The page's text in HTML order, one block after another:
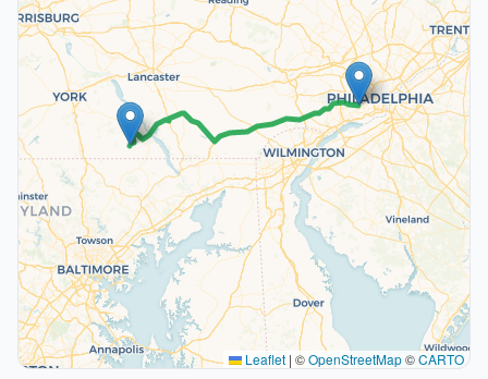
Leaflet | ©OpenStreetMap©CARTO